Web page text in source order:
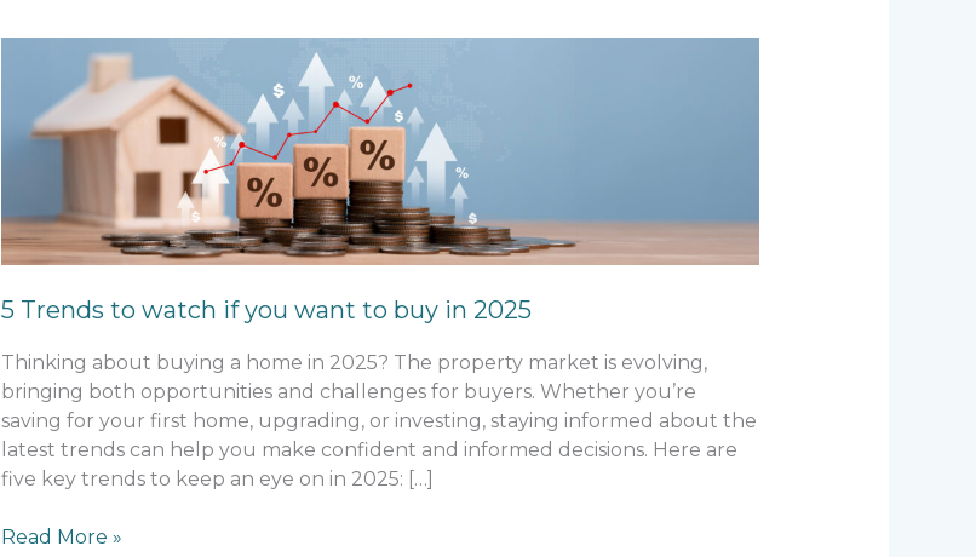
5 Trends to watch if you want to buy in 2025
Thinking about buying a home in 2025? The property market is evolving,
bringing both opportunities and challenges for buyers. Whether you’re
saving for your first home, upgrading, or investing, staying informed about the
latest trends can help you make confident and informed decisions. Here are
five key trends to keep an eye on in 2025: […]
watch
want
to
in
Read More »